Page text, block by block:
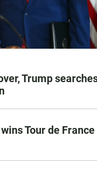
Trump
Tour de